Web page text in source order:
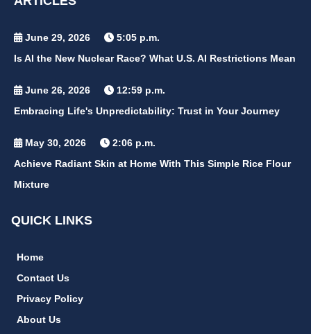
June 29, 2026
5:05 p.m.
Is AI the New Nuclear Race? What U.S. AI Restrictions Mean
June 26, 2026
12:59 p.m.
Embracing Life's Unpredictability: Trust in Your Journey
May 30, 2026
2:06 p.m.
Achieve Radiant Skin at Home With This Simple Rice Flour
Mixture
QUICK LINKS
Home
Contact Us
Privacy Policy
About Us